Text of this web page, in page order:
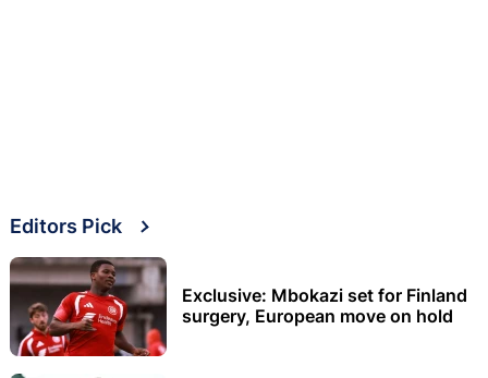
Editors Pick
Exclusive: Mbokazi set for Finland
surgery, European move on hold